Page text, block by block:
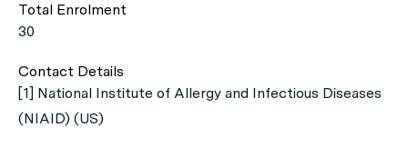
Total Enrolment
30
Contact Details
[1] National Institute of Allergy and Infectious Diseases
(NIAID) (US)